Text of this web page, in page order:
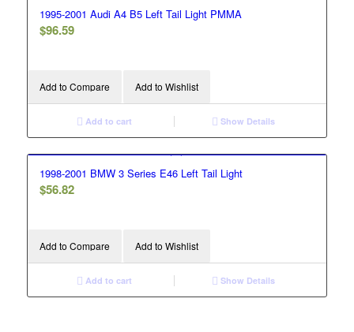
1995-2001 Audi A4 B5 Left Tail Light PMMA
$96.59
Add to Compare Add to Wishlist
Add to cart Show Details
1998-2001 BMW 3 Series E46 Left Tail Light
$56.82
Add to Compare Add to Wishlist
Add to cart Show Details